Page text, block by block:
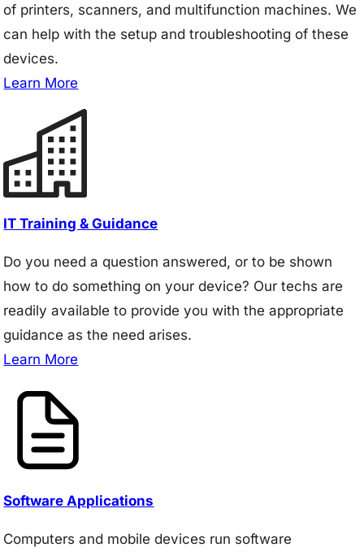
of printers, scanners, and multifunction machines. We
can help with the setup and troubleshooting of these
devices.
Learn More
IT Training & Guidance
Do you need a question answered, or to be shown
how to do something on your device? Our techs are
readily available to provide you with the appropriate
guidance as the need arises.
Learn More
Software Applications
Computers and mobile devices run software